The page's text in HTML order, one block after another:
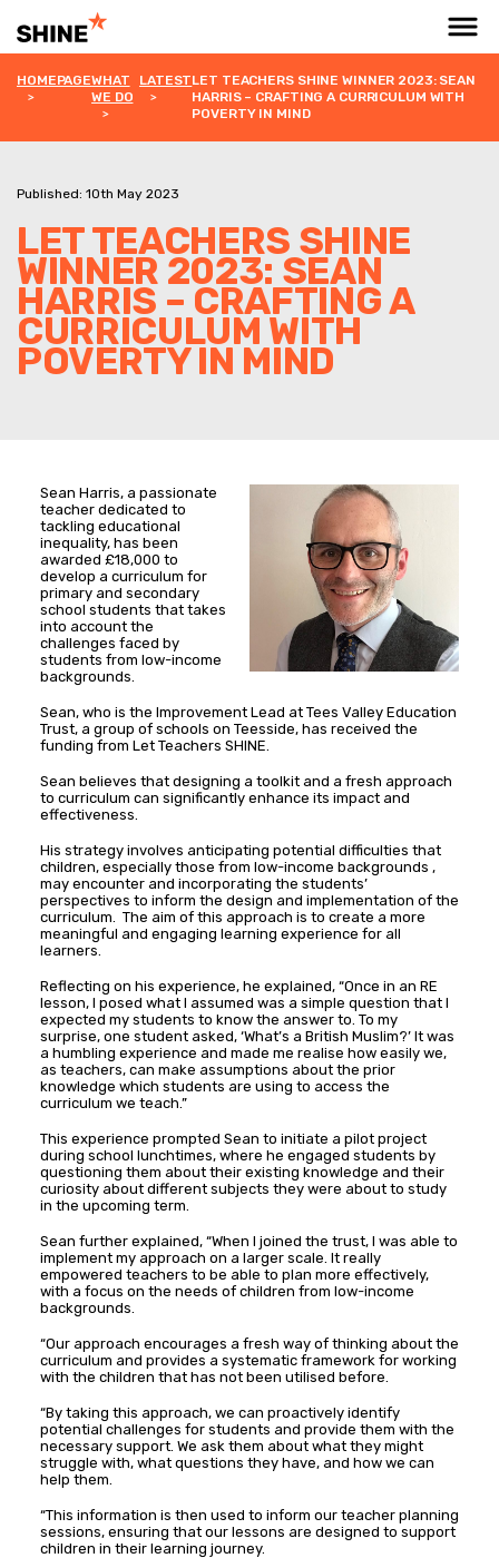
HOMEPAGEWHAT
WE DO
LATESTLET TEACHERS SHINE WINNER 2023: SEAN
HARRIS – CRAFTING A CURRICULUM WITH
POVERTY IN MIND
Published: 10th May 2023
LET TEACHERS SHINE
WINNER 2023: SEAN
HARRIS – CRAFTING A
CURRICULUM WITH
POVERTY IN MIND
Sean Harris, a passionate
teacher dedicated to
tackling educational
inequality, has been
awarded £18,000 to
develop a curriculum for
primary and secondary
school students that takes
into account the
challenges faced by
students from low-income
backgrounds.
Sean, who is the Improvement Lead at Tees Valley Education
Trust, a group of schools on Teesside, has received the
funding from Let Teachers SHINE.
Sean believes that designing a toolkit and a fresh approach
to curriculum can significantly enhance its impact and
effectiveness.
His strategy involves anticipating potential difficulties that
children, especially those from low-income backgrounds ,
may encounter and incorporating the students’
perspectives to inform the design and implementation of the
curriculum. The aim of this approach is to create a more
meaningful and engaging learning experience for all
learners.
Reflecting on his experience, he explained, “Once in an RE
lesson, I posed what I assumed was a simple question that I
expected my students to know the answer to. To my
surprise, one student asked, ‘What’s a British Muslim?’ It was
a humbling experience and made me realise how easily we,
as teachers, can make assumptions about the prior
knowledge which students are using to access the
curriculum we teach.”
This experience prompted Sean to initiate a pilot project
during school lunchtimes, where he engaged students by
questioning them about their existing knowledge and their
curiosity about different subjects they were about to study
in the upcoming term.
Sean further explained, “When I joined the trust, I was able to
implement my approach on a larger scale. It really
empowered teachers to be able to plan more effectively,
with a focus on the needs of children from low-income
backgrounds.
“Our approach encourages a fresh way of thinking about the
curriculum and provides a systematic framework for working
with the children that has not been utilised before.
“By taking this approach, we can proactively identify
potential challenges for students and provide them with the
necessary support. We ask them about what they might
struggle with, what questions they have, and how we can
help them.
“This information is then used to inform our teacher planning
sessions, ensuring that our lessons are designed to support
children in their learning journey.